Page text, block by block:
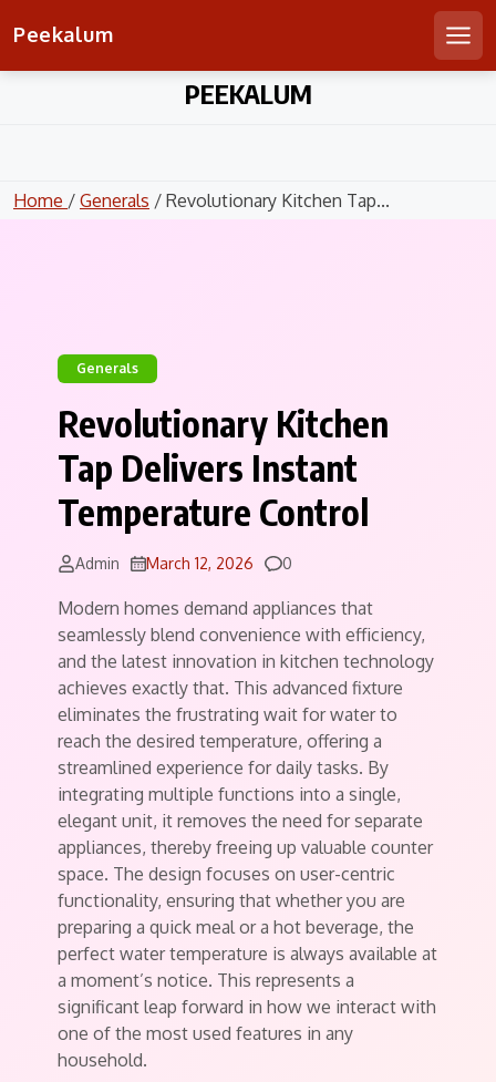
Peekalum
PEEKALUM
Home / Generals / Revolutionary Kitchen Tap...
Generals
Revolutionary Kitchen
Tap Delivers Instant
Temperature Control
Admin March 12, 2026 Comments
0
Modern homes demand appliances that
seamlessly blend convenience with efficiency,
and the latest innovation in kitchen technology
achieves exactly that. This advanced fixture
eliminates the frustrating wait for water to
reach the desired temperature, offering a
streamlined experience for daily tasks. By
integrating multiple functions into a single,
elegant unit, it removes the need for separate
appliances, thereby freeing up valuable counter
space. The design focuses on user-centric
functionality, ensuring that whether you are
preparing a quick meal or a hot beverage, the
perfect water temperature is always available at
a moment’s notice. This represents a
significant leap forward in how we interact with
one of the most used features in any
household.